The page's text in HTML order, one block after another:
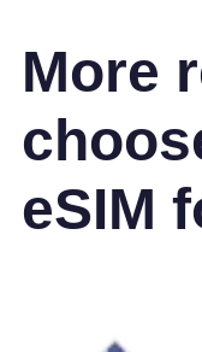
More
eSIM